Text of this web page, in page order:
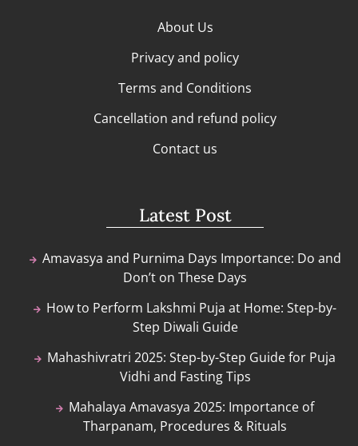
About Us
Privacy and policy
Terms and Conditions
Cancellation and refund policy
Contact us
Latest Post
Amavasya and Purnima Days Importance: Do and
Don’t on These Days
How to Perform Lakshmi Puja at Home: Step-by-
Step Diwali Guide
Mahashivratri 2025: Step-by-Step Guide for Puja
Vidhi and Fasting Tips
Mahalaya Amavasya 2025: Importance of
Tharpanam, Procedures & Rituals